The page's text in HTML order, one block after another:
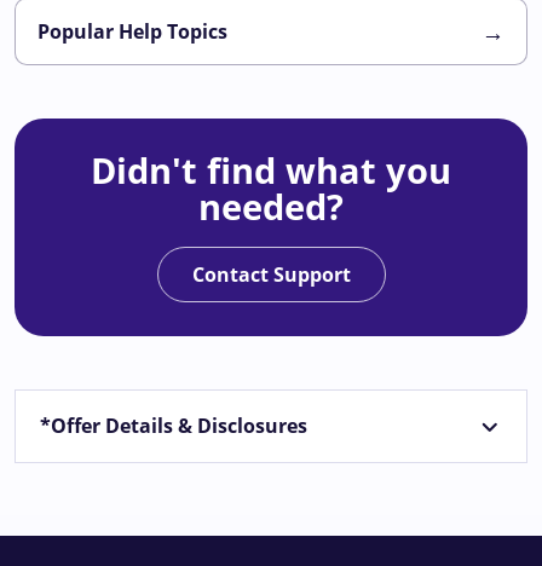
Popular Help Topics →
Didn't find what you
needed?
Contact Support
*Offer Details & Disclosures